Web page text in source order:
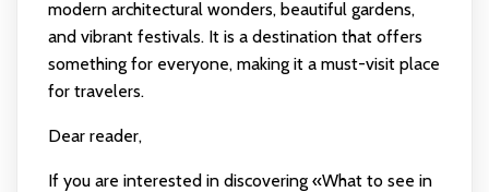
modern architectural wonders, beautiful gardens,
and vibrant festivals. It is a destination that offers
something for everyone, making it a must-visit place
for travelers.
Dear reader,
If you are interested in discovering «What to see in